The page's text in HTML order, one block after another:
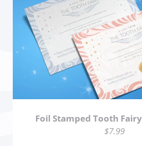
Foil Stamped Tooth
$7.99